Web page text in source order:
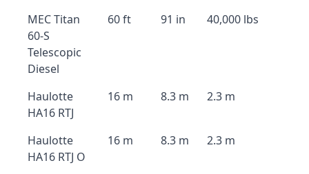
MEC Titan
60-S
Telescopic
Diesel
60 ft 91 in 40,000 lbs
Haulotte
HA16 RTJ
16 m 8.3 m 2.3 m
Haulotte
HA16 RTJ O
16 m 8.3 m 2.3 m